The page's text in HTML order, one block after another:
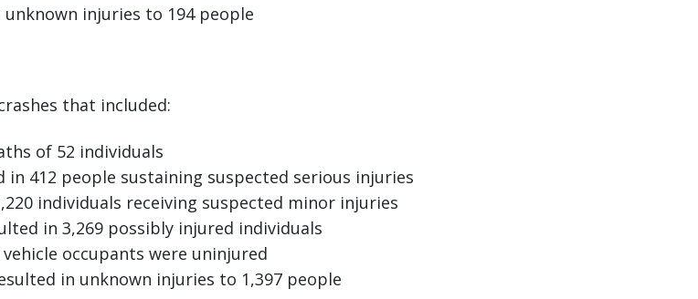
injuries to 194 people
that included:
of 52 individuals
in 412 people sustaining suspected serious injuries
individuals receiving suspected minor injuries
in 3,269 possibly injured individuals
vehicle occupants were uninjured
in unknown injuries to 1,397 people